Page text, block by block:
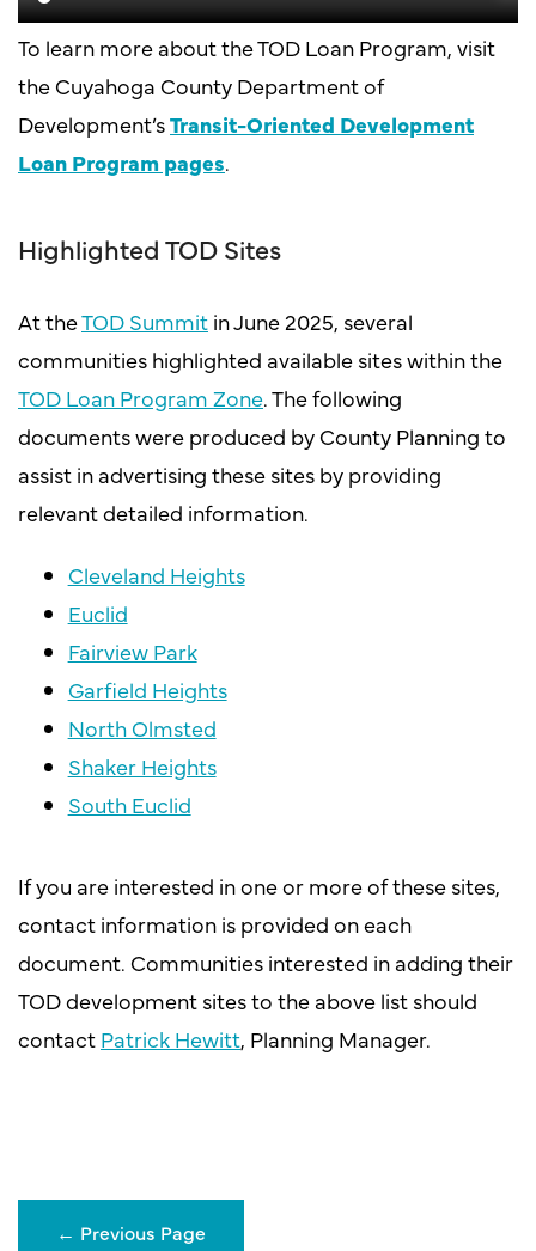
To learn more about the TOD Loan Program, visit
the Cuyahoga County Department of
Development’sTransit-Oriented Development
Loan Program pages.
Highlighted TOD Sites
At theTOD Summit in June 2025, several
communities highlighted available sites within the
TOD Loan Program Zone. The following
documents were produced by County Planning to
assist in advertising these sites by providing
relevant detailed information.
Cleveland Heights
Euclid
Fairview Park
Garfield Heights
North Olmsted
Shaker Heights
South Euclid
If you are interested in one or more of these sites,
contact information is provided on each
document. Communities interested in adding their
TOD development sites to the above list should
contact Patrick Hewitt, Planning Manager.
← Previous Page